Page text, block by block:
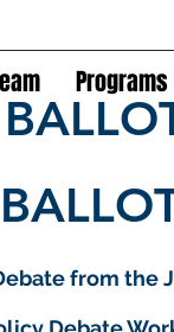
Programs
from the